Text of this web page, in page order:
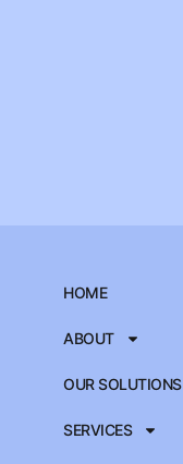
HOME
ABOUT
OUR SOLUTIONS
SERVICES